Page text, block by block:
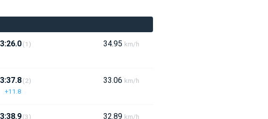
3:26.0(1) 34.95 km/h
3:37.8
+11.8
(2) 33.06 km/h
3:38.9(3) 32.89 km/h